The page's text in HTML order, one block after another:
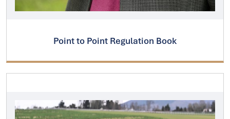
Point to Point Regulation Book